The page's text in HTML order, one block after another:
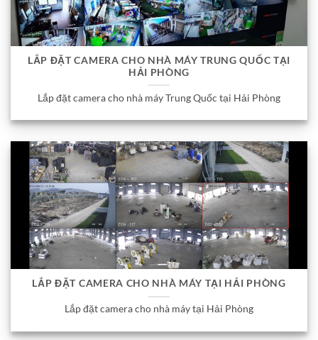
LẮP ĐẶT CAMERA CHO NHÀ MÁY TRUNG QUỐC TẠI
HẢI PHÒNG
Lắp đặt camera cho nhà máy Trung Quốc tại Hải Phòng
LẮP ĐẶT CAMERA CHO NHÀ MÁY TẠI HẢI PHÒNG
Lắp đặt camera cho nhà máy tại Hải Phòng